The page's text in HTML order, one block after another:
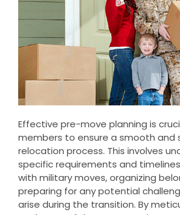
Effective pre-move planning is
members to ensure a smooth and
relocation process. This involves
specific requirements and
with military moves, organizing
preparing for any potential
arise during the transition. By